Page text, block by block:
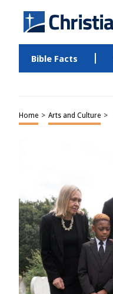
Bible Facts
Home > Arts and Culture >